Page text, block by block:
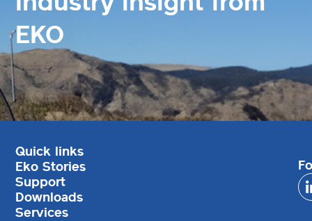
EKO
Quick links
Eko Stories
Support
Downloads
Services